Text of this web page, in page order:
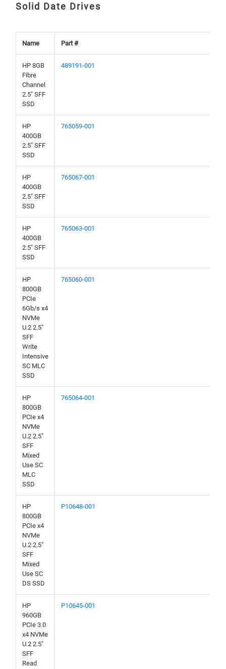
Solid Date Drives
Name Part #
HP 8GB
Fibre
Channel
2.5" SFF
SSD
489191-001
HP
400GB
2.5" SFF
SSD
765059-001
HP
400GB
2.5" SFF
SSD
765067-001
HP
400GB
2.5" SFF
SSD
765063-001
HP
800GB
PCIe
6Gb/s x4
NVMe
U.2 2.5"
SFF
Write
Intensive
SC MLC
SSD
765060-001
HP
800GB
PCIe x4
NVMe
U.2 2.5"
SFF
Mixed
Use SC
MLC
SSD
765064-001
HP
800GB
PCIe x4
NVMe
U.2 2.5"
SFF
Mixed
Use SC
DS SSD
P10648-001
HP
960GB
PCIe 3.0
x4 NVMe
U.2 2.5"
SFF
Read
P10645-001